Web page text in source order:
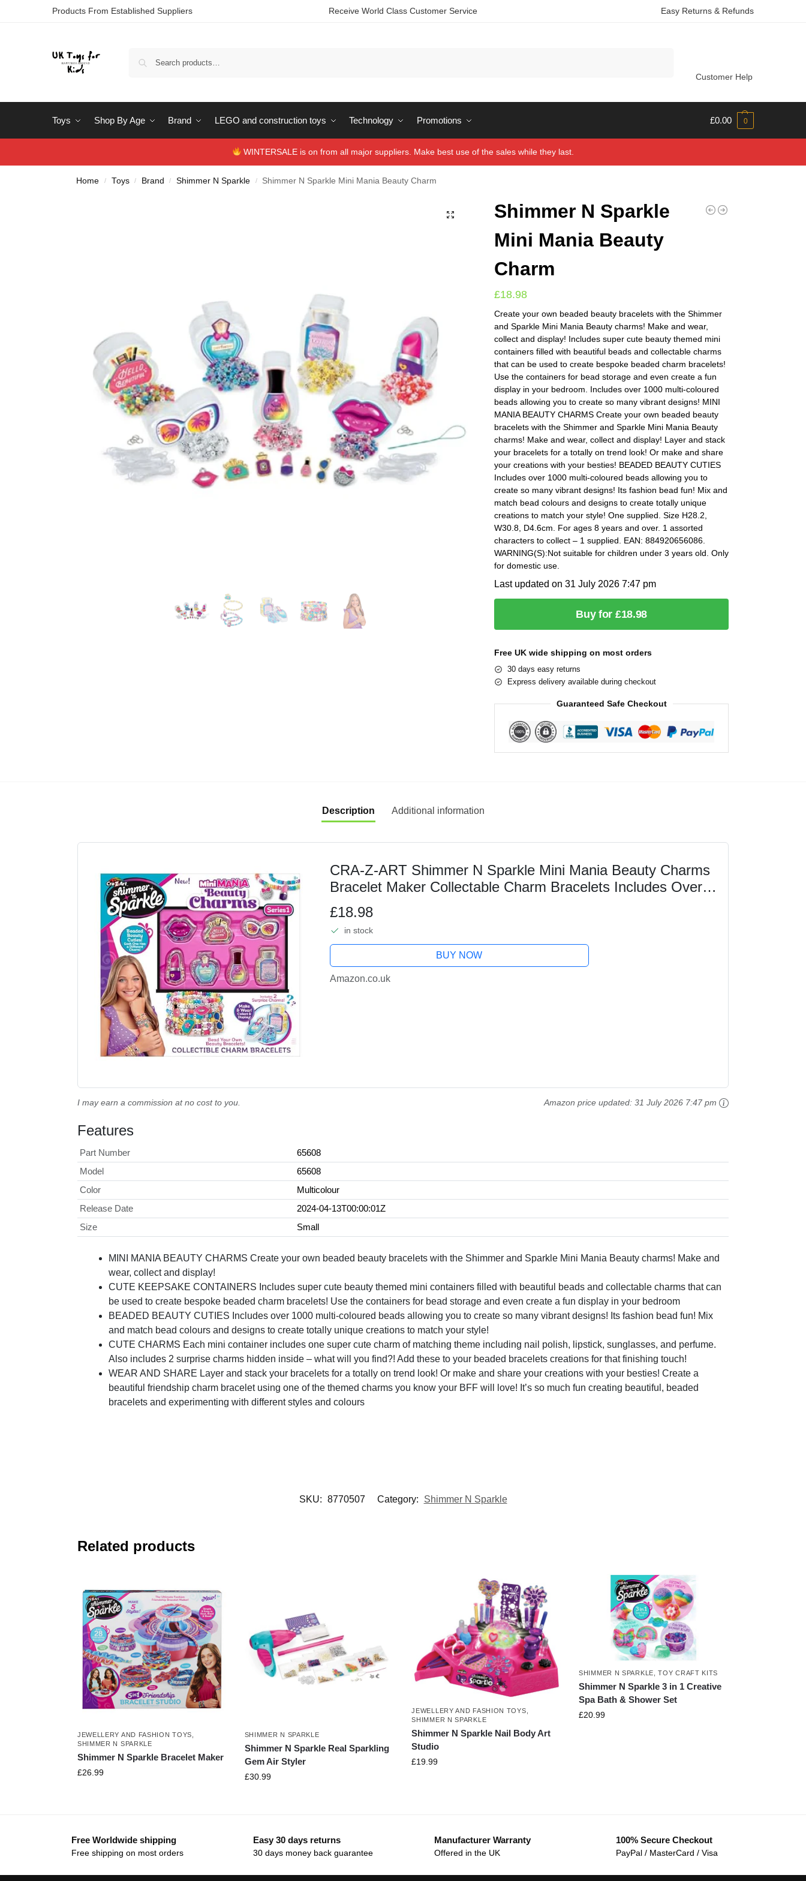
Products From Established Suppliers Receive World Class Customer Service Easy Returns & Refunds
Customer Help
Toys Shop By Age Brand LEGO and construction toys Technology Promotions £0.00 0
WINTERSALE is on from all major suppliers. Make best use of the sales while they last.
Home / Toys / Brand / Shimmer N Sparkle / Shimmer N Sparkle Mini Mania Beauty Charm
Shimmer N Sparkle
Mini Mania Beauty
Charm
£18.98
Create your own beaded beauty bracelets with the Shimmer
and Sparkle Mini Mania Beauty charms! Make and wear,
collect and display! Includes super cute beauty themed mini
containers filled with beautiful beads and collectable charms
that can be used to create bespoke beaded charm bracelets!
Use the containers for bead storage and even create a fun
display in your bedroom. Includes over 1000 multi-coloured
beads allowing you to create so many vibrant designs! MINI
MANIA BEAUTY CHARMS Create your own beaded beauty
bracelets with the Shimmer and Sparkle Mini Mania Beauty
charms! Make and wear, collect and display! Layer and stack
your bracelets for a totally on trend look! Or make and share
your creations with your besties! BEADED BEAUTY CUTIES
Includes over 1000 multi-coloured beads allowing you to
create so many vibrant designs! Its fashion bead fun! Mix and
match bead colours and designs to create totally unique
creations to match your style! One supplied. Size H28.2,
W30.8, D4.6cm. For ages 8 years and over. 1 assorted
characters to collect – 1 supplied. EAN: 884920656086.
WARNING(S):Not suitable for children under 3 years old. Only
for domestic use.
Last updated on 31 July 2026 7:47 pm
Buy for £18.98
Free UK wide shipping on most orders
30 days easy returns
Express delivery available during checkout
Guaranteed Safe Checkout
Description Additional information
CRA-Z-ART Shimmer N Sparkle Mini Mania Beauty Charms
Bracelet Maker Collectable Charm Bracelets Includes Over
1000 Multicoloured Beads Jewellery Making kit...
£18.98
in stock
BUY NOW
Amazon.co.uk
Amazon price updated:31 July 2026 7:47 pm
I may earn a commission at no cost to you.
Features
Part Number
65608
Model
65608
Color
Multicolour
Release Date
2024-04-13T00:00:01Z
Size
Small
MINI MANIA BEAUTY CHARMS Create your own beaded beauty bracelets with the Shimmer and Sparkle Mini Mania Beauty charms! Make and
wear, collect and display!
CUTE KEEPSAKE CONTAINERS Includes super cute beauty themed mini containers filled with beautiful beads and collectable charms that can
be used to create bespoke beaded charm bracelets! Use the containers for bead storage and even create a fun display in your bedroom
BEADED BEAUTY CUTIES Includes over 1000 multi-coloured beads allowing you to create so many vibrant designs! Its fashion bead fun! Mix
and match bead colours and designs to create totally unique creations to match your style!
CUTE CHARMS Each mini container includes one super cute charm of matching theme including nail polish, lipstick, sunglasses, and perfume.
Also includes 2 surprise charms hidden inside – what will you find?! Add these to your beaded bracelets creations for that finishing touch!
WEAR AND SHARE Layer and stack your bracelets for a totally on trend look! Or make and share your creations with your besties! Create a
beautiful friendship charm bracelet using one of the themed charms you know your BFF will love! It’s so much fun creating beautiful, beaded
bracelets and experimenting with different styles and colours
SKU: 8770507 Category: Shimmer N Sparkle
Related products
JEWELLERY AND FASHION TOYS
SHIMMER N SPARKLE
Shimmer N Sparkle Bracelet Maker
£26.99
SHIMMER N SPARKLE
Shimmer N Sparkle Real Sparkling
Gem Air Styler
£30.99
JEWELLERY AND FASHION TOYS
SHIMMER N SPARKLE
Shimmer N Sparkle Nail Body Art
Studio
£19.99
SHIMMER N SPARKLE ,TOY CRAFT KITS
Shimmer N Sparkle 3 in 1 Creative
Spa Bath & Shower Set
£20.99
Free Worldwide shipping
Free shipping on most orders
Easy 30 days returns
30 days money back guarantee
Manufacturer Warranty
Offered in the UK
100% Secure Checkout
PayPal / MasterCard / Visa